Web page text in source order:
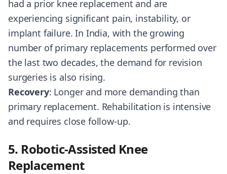
had a prior knee replacement and are
experiencing significant pain, instability, or
implant failure. In India, with the growing
number of primary replacements performed over
the last two decades, the demand for revision
surgeries is also rising.
Recovery: Longer and more demanding than
primary replacement. Rehabilitation is intensive
and requires close follow-up.
5. Robotic-Assisted Knee
Replacement